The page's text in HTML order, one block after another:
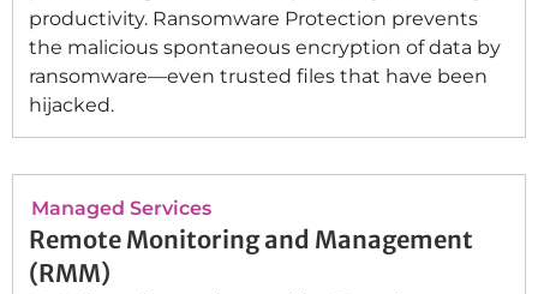
productivity. Ransomware Protection prevents
the malicious spontaneous encryption of data by
ransomware—even trusted files that have been
hijacked.
Managed Services
Remote Monitoring and Management
(RMM)